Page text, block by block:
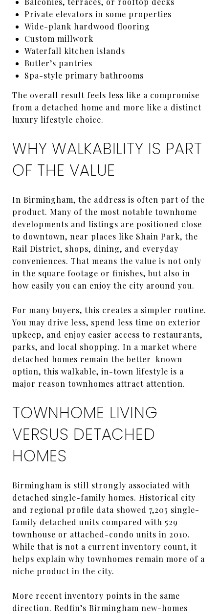
Private elevators in some properties
Wide-plank hardwood flooring
Custom millwork
Waterfall kitchen islands
Butler’s pantries
Spa-style primary bathrooms
The overall result feels less like a compromise
from a detached home and more like a distinct
luxury lifestyle choice.
WHY WALKABILITY IS PART
OF THE VALUE
In Birmingham, the address is often part of the
product. Many of the most notable townhome
developments and listings are positioned close
to downtown, near places like Shain Park, the
Rail District, shops, dining, and everyday
conveniences. That means the value is not only
in the square footage or finishes, but also in
how easily you can enjoy the city around you.
For many buyers, this creates a simpler routine.
You may drive less, spend less time on exterior
upkeep, and enjoy easier access to restaurants,
parks, and local shopping. In a market where
detached homes remain the better-known
option, this walkable, in-town lifestyle is a
major reason townhomes attract attention.
TOWNHOME LIVING
VERSUS DETACHED
HOMES
Birmingham is still strongly associated with
detached single-family homes. Historical city
and regional profile data showed 7,205 single-
family detached units compared with 529
townhouse or attached-condo units in 2010.
While that is not a current inventory count, it
helps explain why townhomes remain more of a
niche product in the city.
More recent inventory points in the same
direction. Redfin’s Birmingham new-homes